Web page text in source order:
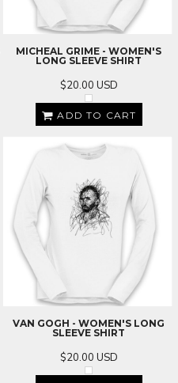
MICHEAL GRIME - WOMEN'S
LONG SLEEVE SHIRT
$20.00 USD
ADD TO CART
VAN GOGH - WOMEN'S LONG
SLEEVE SHIRT
$20.00 USD